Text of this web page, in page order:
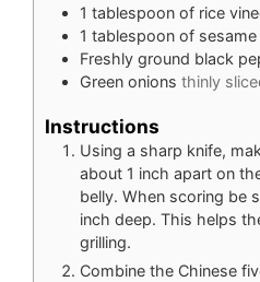
1 tablespoon of rice
1 tablespoon of sesame
Freshly ground black
Green onions thinly
Instructions
Using a sharp knife,
about 1 inch apart on
belly. When scoring be
inch deep. This helps
grilling.
Combine the Chinese